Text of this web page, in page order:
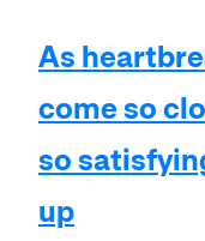
As
come so
so
up